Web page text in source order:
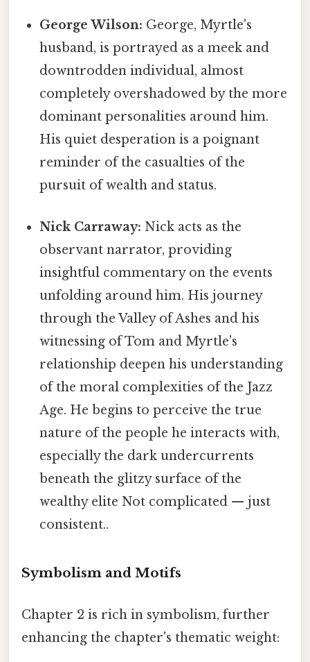
George Wilson: George, Myrtle's
husband, is portrayed as a meek and
downtrodden individual, almost
completely overshadowed by the more
dominant personalities around him.
His quiet desperation is a poignant
reminder of the casualties of the
pursuit of wealth and status.
Nick Carraway: Nick acts as the
observant narrator, providing
insightful commentary on the events
unfolding around him. His journey
through the Valley of Ashes and his
witnessing of Tom and Myrtle's
relationship deepen his understanding
of the moral complexities of the Jazz
Age. He begins to perceive the true
nature of the people he interacts with,
especially the dark undercurrents
beneath the glitzy surface of the
wealthy elite Not complicated — just
consistent..
Symbolism and Motifs
Chapter 2 is rich in symbolism, further
enhancing the chapter's thematic weight: